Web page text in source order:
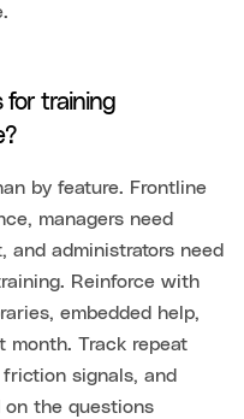
for training
by feature. Frontline
managers need
administrators need
Reinforce with
embedded help,
Track repeat
signals, and
on the questions